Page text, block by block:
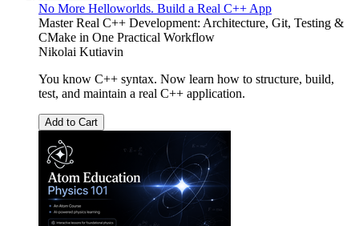
No More Helloworlds. Build a Real C++ App
Master Real C++ Development: Architecture, Git, Testing &
CMake in One Practical Workflow
Nikolai Kutiavin
You know C++ syntax. Now learn how to structure, build,
test, and maintain a real C++ application.
Add to Cart